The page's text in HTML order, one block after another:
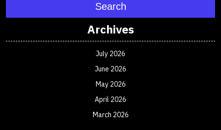
Search
Archives
July 2026
June 2026
May 2026
April 2026
March 2026